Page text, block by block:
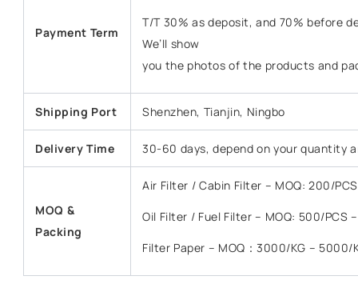
Payment Term
T/T 30% as deposit, and 70% before
We’ll show
you the photos of the products and
Shipping Port Shenzhen, Tianjin, Ningbo
Delivery Time 30-60 days, depend on your quantity
MOQ &
Packing
Air Filter / Cabin Filter – MOQ: 200/
Oil Filter / Fuel Filter – MOQ: 500/PCS
Filter Paper – MOQ：3000/KG – 5000/